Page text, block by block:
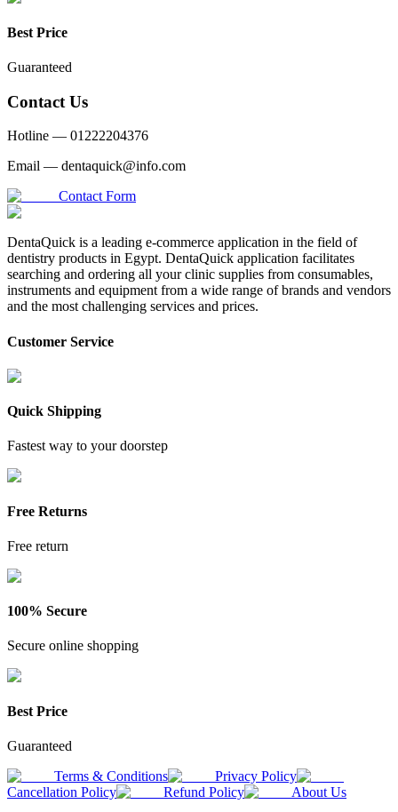
Best Price
Guaranteed
Contact Us
Hotline — 01222204376
Email — dentaquick@info.com
Contact Form
DentaQuick is a leading e-commerce application in the field of
dentistry products in Egypt. DentaQuick application facilitates
searching and ordering all your clinic supplies from consumables,
instruments and equipment from a wide range of brands and vendors
and the most challenging services and prices.
Customer Service
Quick Shipping
Fastest way to your doorstep
Free Returns
Free return
100% Secure
Secure online shopping
Best Price
Guaranteed
Terms & Conditions
Privacy Policy
Cancellation Policy
Refund Policy About Us